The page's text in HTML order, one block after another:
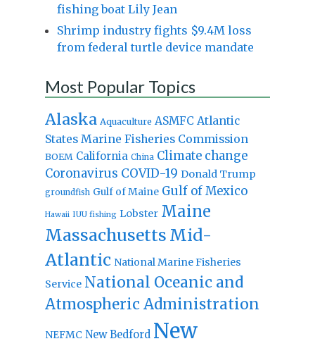
fishing boat Lily Jean
Shrimp industry fights $9.4M loss
from federal turtle device mandate
Most Popular Topics
Alaska Aquaculture ASMFC Atlantic
States Marine Fisheries Commission
BOEM California China Climate change
Coronavirus COVID-19 Donald Trump
groundfish Gulf of Maine Gulf of Mexico
Hawaii IUU fishing Lobster Maine
Massachusetts Mid-
Atlantic National Marine Fisheries
Service National Oceanic and
Atmospheric Administration
NEFMC New Bedford New